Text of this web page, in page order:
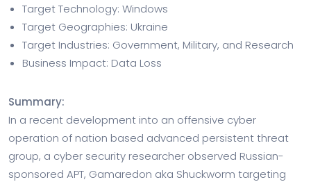
Target Technology: Windows
Target Geographies: Ukraine
Target Industries: Government, Military, and Research
Business Impact: Data Loss
Summary:
In a recent development into an offensive cyber
operation of nation based advanced persistent threat
group, a cyber security researcher observed Russian-
sponsored APT, Gamaredon aka Shuckworm targeting